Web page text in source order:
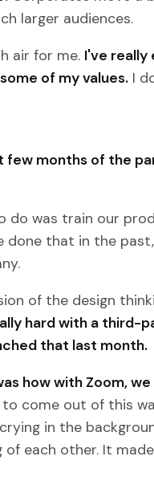
larger audiences.
air for me. I've really
of my values. I
few months of the
do was train our
done that in the
of the design
hard with a third-
that last month.
how with Zoom,
come out of this
in the
each other. It